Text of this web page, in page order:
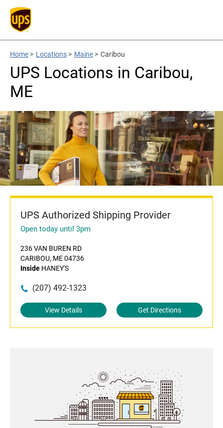
Home > Locations > Maine > Caribou
UPS Locations in Caribou,
ME
UPS Authorized Shipping Provider
Open today until 3pm
236 VAN BUREN RD
CARIBOU, ME 04736
Inside HANEY'S
(207) 492-1323
View Details Get Directions